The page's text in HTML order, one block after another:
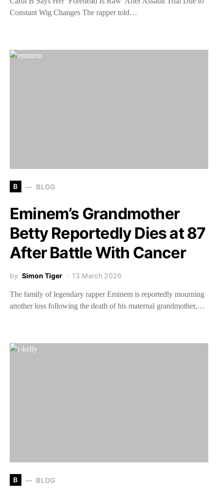
Constant Wig Changes The rapper told…
B BLOG
Eminem’s Grandmother
Betty Reportedly Dies at 87
After Battle With Cancer
by Simon Tiger 13 March 2026
The family of legendary rapper Eminem is reportedly mourning
another loss following the death of his maternal grandmother,…
B BLOG